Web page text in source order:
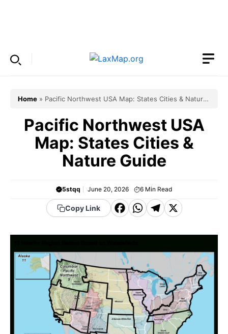
Home » Pacific Northwest USA Map: States Cities & Nature
Pacific Northwest USA
Map: States Cities &
Nature Guide
5stqq June 20, 2026 6 Min Read
Copy Link
F
c
e
b
o
o
k
W
a
t
s
A
p
p
T
e
g
r
a
m
X